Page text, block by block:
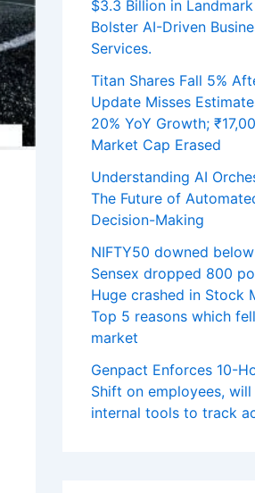
$3.3 Billion in
Bolster AI-Driven
Services.
Titan Shares Fall 5%
Update Misses
20% YoY Growth;
Market Cap Erased
Understanding AI
The Future of
Decision-Making
NIFTY50 downed
Sensex dropped 800
Huge crashed in Stock
Top 5 reasons which
market
Genpact Enforces 10-
Shift on employees, will
internal tools to track